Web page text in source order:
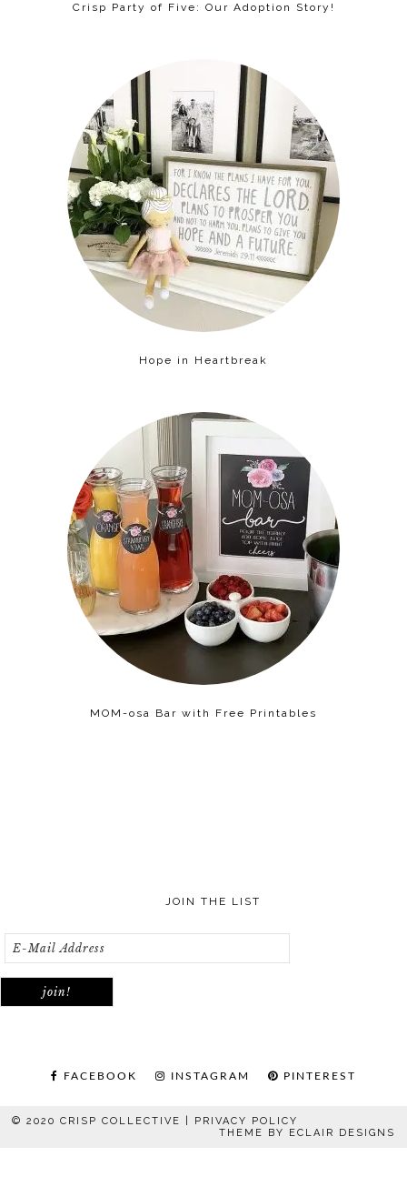
Crisp Party of Five: Our Adoption Story!
Hope in Heartbreak
MOM-osa Bar with Free Printables
JOIN THE LIST
FACEBOOK INSTAGRAM PINTEREST
© 2020 CRISP COLLECTIVE | PRIVACY POLICY